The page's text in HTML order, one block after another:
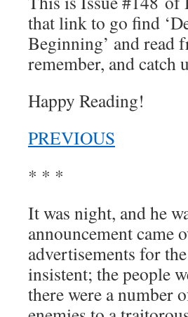
that link to go find
Beginning’ and read
remember, and catch
Happy Reading!
PREVIOUS
* * *
It was night, and he
announcement came
advertisements for
insistent; the people
there were a number